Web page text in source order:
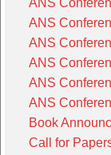
ANS
ANS
ANS
ANS
ANS
ANS
Book
Call for